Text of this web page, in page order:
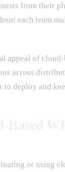
from their
each team
appeal of
across
to deploy and
or using